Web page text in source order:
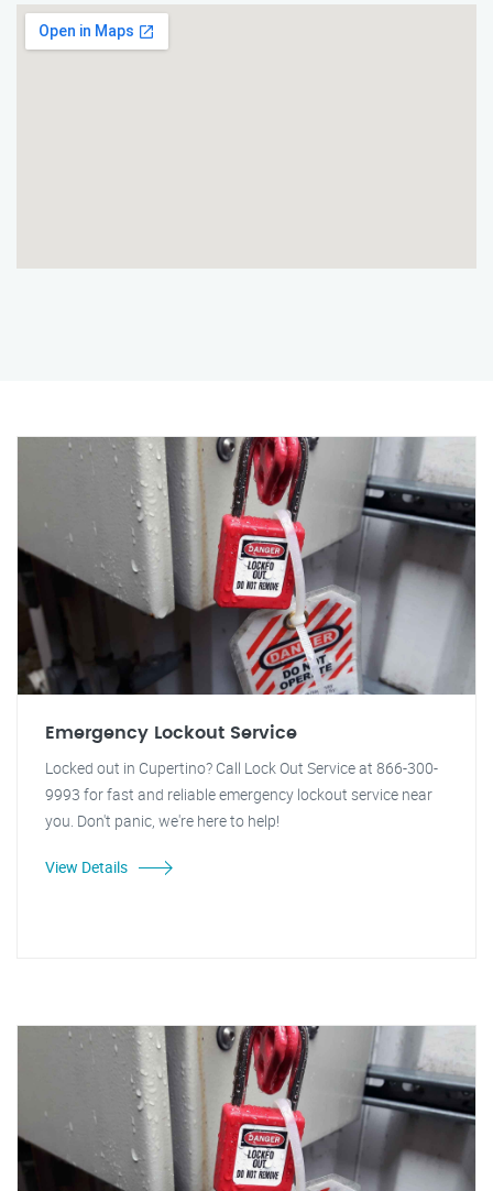
Emergency Lockout Service
Locked out in Cupertino? Call Lock Out Service at 866-300-
9993 for fast and reliable emergency lockout service near
you. Don't panic, we're here to help!
View Details